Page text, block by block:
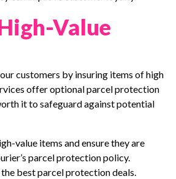
Value
customers by insuring items of high
offer optional parcel protection
it to safeguard against potential
value items and ensure they are
parcel protection policy.
best parcel protection deals.